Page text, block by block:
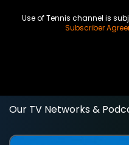
Use of Tennis channel is
Subscriber
Our TV Networks &